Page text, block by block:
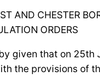
AND CHESTER
ORDERS
given that on 25th
the provisions of